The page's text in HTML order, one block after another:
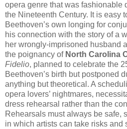
opera genre that was fashionable
the Nineteenth Century. It is easy
Beethoven’s own longing for
his connection with the story of a
her wrongly-imprisoned husband
the poignancy of North Carolina
Fidelio, planned to celebrate the
Beethoven’s birth but postponed
anything but theoretical. A
opera lovers’ nightmares,
dress rehearsal rather than the
Rehearsals must always be safe,
in which artists can take risks and